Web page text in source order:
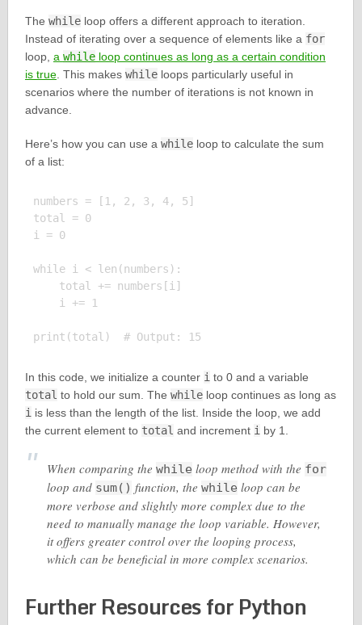
The whileloop offers a different approach to iteration.
Instead of iterating over a sequence of elements like a for
loop, a whileloop continues as long as a certain condition
is true. This makes whileloops particularly useful in
scenarios where the number of iterations is not known in
advance.
Here’s how you can use a whileloop to calculate the sum
of a list:
numbers = [1, 2, 3, 4, 5]
total = 0
i = 0
while i < len(numbers):
    total += numbers[i]
    i += 1
In this code, we initialize a counter ito 0 and a variable
total to hold our sum. The whileloop continues as long as
iis less than the length of the list. Inside the loop, we add
the current element to total and increment iby 1.
When comparing the while loop method with the for
loop and sum() function, the while loop can be
more verbose and slightly more complex due to the
need to manually manage the loop variable. However,
it offers greater control over the looping process,
which can be beneficial in more complex scenarios.
Further Resources for Python